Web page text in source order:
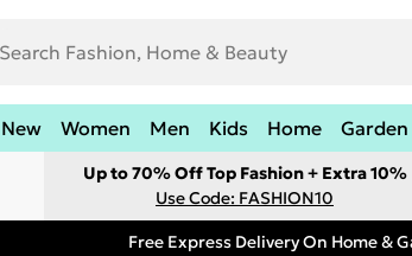
New Women Men Kids Home Garden
Up to 70% Off Top Fashion + Extra 10%
Use Code: FASHION10
Free Express Delivery On Home &